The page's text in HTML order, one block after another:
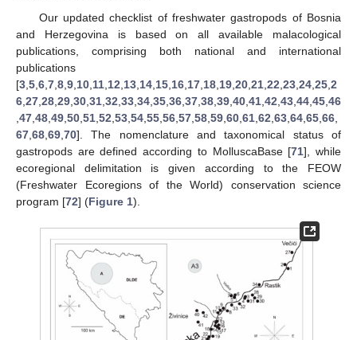
Our updated checklist of freshwater gastropods of Bosnia
and Herzegovina is based on all available malacological
publications, comprising both national and international
publications
[3 5 6 7 8 9 10 11 12 13 14 15 16 17 18 19 20 21 22 23 24 25 2
6 27 28 29 30 31 32 33 34 35 36 37 38 39 40 41 42 43 44 45 46
47 48 49 50 51 52 53 54 55 56 57 58 59 60 61 62 63 64 65 66
67 68 69 70]. The nomenclature and taxonomical status of
gastropods are defined according to MolluscaBase [71], while
ecoregional delimitation is given according to the FEOW
(Freshwater Ecoregions of the World) conservation science
program [72] (Figure 1).